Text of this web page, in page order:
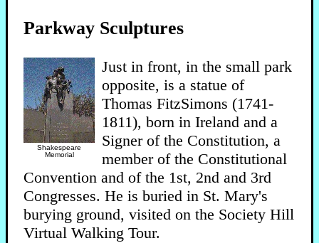
Parkway Sculptures
Shakespeare
Memorial
Just in front, in the small park
opposite, is a statue of
Thomas FitzSimons (1741-
1811), born in Ireland and a
Signer of the Constitution, a
member of the Constitutional
Convention and of the 1st, 2nd and 3rd
Congresses. He is buried in St. Mary's
burying ground, visited on the Society Hill
Virtual Walking Tour.